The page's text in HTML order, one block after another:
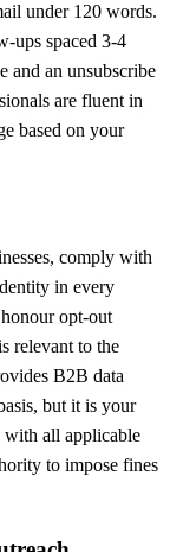
under 120 words.
ups spaced 3-4
and an unsubscribe
are fluent in
based on your
comply with
in every
opt-out
relevant to the
B2B data
but it is your
with all applicable
to impose fines